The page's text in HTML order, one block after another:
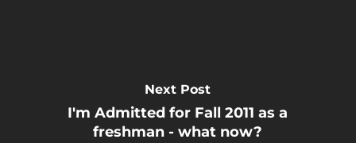
Next Post
I'm Admitted for Fall 2011 as a
freshman - what now?